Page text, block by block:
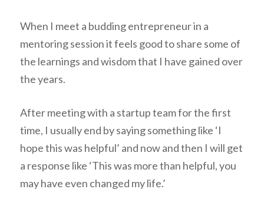
When I meet a budding entrepreneur in a
mentoring session it feels good to share some of
the learnings and wisdom that I have gained over
the years.
After meeting with a startup team for the first
time, I usually end by saying something like ‘I
hope this was helpful’ and now and then I will get
a response like ‘This was more than helpful, you
may have even changed my life.’